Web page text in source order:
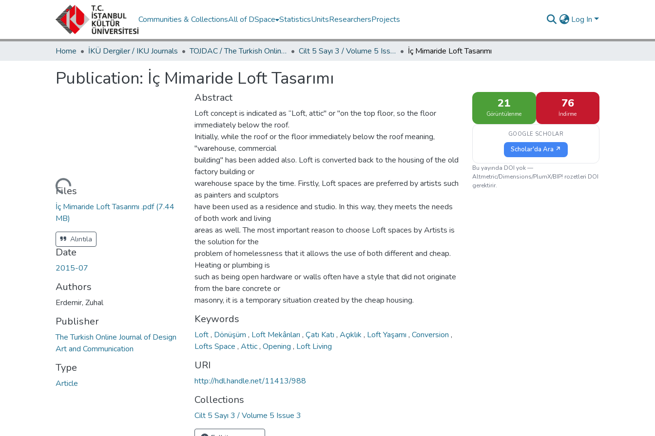
Communities & CollectionsAll of DSpace StatisticsUnitsResearchersProjects Log In
Home İKÜ Dergiler / IKU Journals TOJDAC / The Turkish Online Journal of Design Art and Communication Cilt 5 Sayı 3 / Volume 5 Issue 3 İç Mimaride Loft Tasarımı
Publication: İç Mimaride Loft Tasarımı
Loading...
Files
İç Mimaride Loft Tasarımı .pdf(7.44
MB)
Alıntıla
Date
2015-07
Authors
Erdemir, Zuhal
Publisher
The Turkish Online Journal of Design
Art and Communication
Type
Article
Abstract
Loft concept is indicated as “Loft, attic" or "on the top floor, so the floor
immediately below the roof.
Initially, while the roof or the floor immediately below the roof meaning,
"warehouse, commercial
building" has been added also. Loft is converted back to the housing of the old
factory building or
warehouse space by the time. Firstly, Loft spaces are preferred by artists such
as painters and sculptors
have been used as a residence and studio. In this way, they meets the needs
of both work and living
areas as well. The most important reason to choose Loft spaces by Artists is
the solution for the
problem of homelessness that it allows the use of both different and cheap.
Heating or plumbing is
such as being open hardware or walls often have a style that did not originate
from the bare concrete or
masonry, it is a temporary situation created by the cheap housing.
Keywords
Loft, Dönüşüm , Loft Mekânları , Çatı Katı , Açıklık , Loft Yaşamı , Conversion ,
Lofts Space , Attic, Opening , Loft Living
URI
http://hdl.handle.net/11413/988
Collections
Cilt 5 Sayı 3 / Volume 5 Issue 3
21
Görüntülenme
76
İndirme
GOOGLE SCHOLAR
Scholar'da Ara ↗
Bu yayında DOI yok —
Altmetric/Dimensions/PlumX/BIP! rozetleri DOI
gerektirir.